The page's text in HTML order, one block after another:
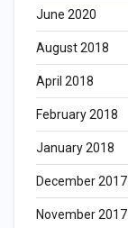
June 2020
August 2018
April 2018
February 2018
January 2018
December 2017
November 2017